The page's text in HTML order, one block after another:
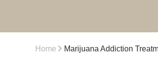
Home Marijuana Addiction